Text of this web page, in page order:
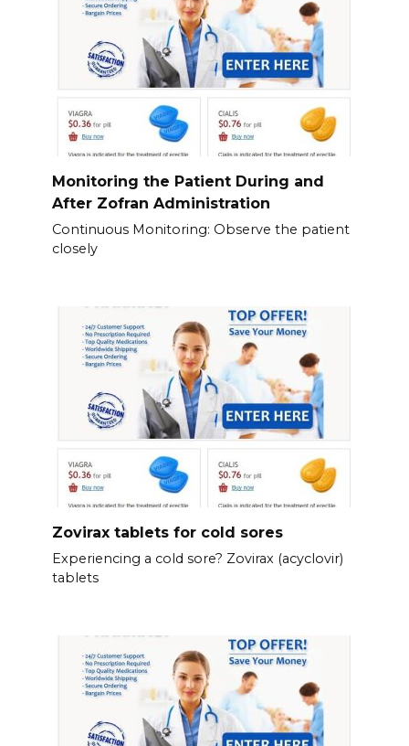
Monitoring the Patient During and
After Zofran Administration
Continuous Monitoring: Observe the patient
closely
Zovirax tablets for cold sores
Experiencing a cold sore? Zovirax (acyclovir)
tablets